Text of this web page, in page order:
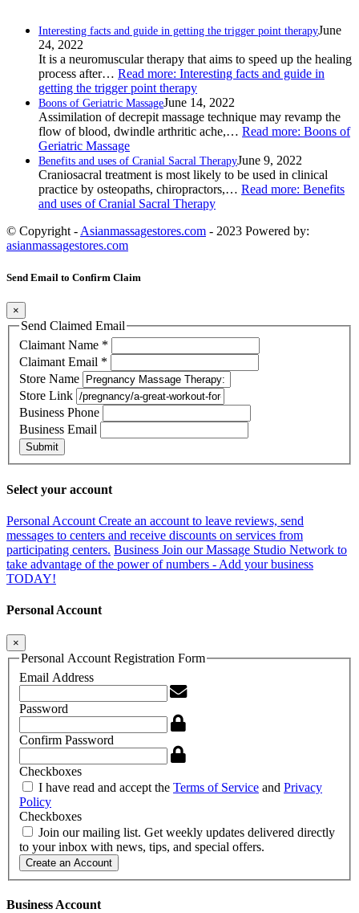
Interesting facts and guide in getting the trigger point therapyJune
24, 2022
It is a neuromuscular therapy that aims to speed up the healing
process after… Read more: Interesting facts and guide in
getting the trigger point therapy
Boons of Geriatric MassageJune 14, 2022
Assimilation of decrepit massage technique may revamp the
flow of blood, dwindle arthritic ache,… Read more: Boons of
Geriatric Massage
Benefits and uses of Cranial Sacral TherapyJune 9, 2022
Craniosacral treatment is most likely to be used in clinical
practice by osteopaths, chiropractors,… Read more: Benefits
and uses of Cranial Sacral Therapy
© Copyright -Asianmassagestores.com - 2023 Powered by:
asianmassagestores.com
Send Email to Confirm Claim
×
Send Claimed Email
Claimant Name *
Claimant Email *
Store Name
Store Link
Business Phone
Business Email
Submit
Select your account
Personal Account Create an account to leave reviews, send
messages to centers and receive discounts on services from
participating centers. Business Join our Massage Studio Network to
take advantage of the power of numbers - Add your business
TODAY!
Personal Account
×
Personal Account Registration Form
Email Address
Password
Confirm Password
Checkboxes
I have read and accept the Terms of Service and Privacy
Policy
Checkboxes
Join our mailing list. Get weekly updates delivered directly
to your inbox with news, tips, and special offers.
Create an Account
Business Account